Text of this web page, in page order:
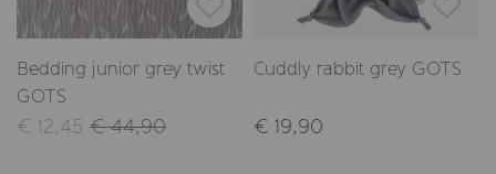
Bedding junior grey twist
GOTS
€ 12,45 € 44,90
Cuddly rabbit grey GOTS
€ 19,90